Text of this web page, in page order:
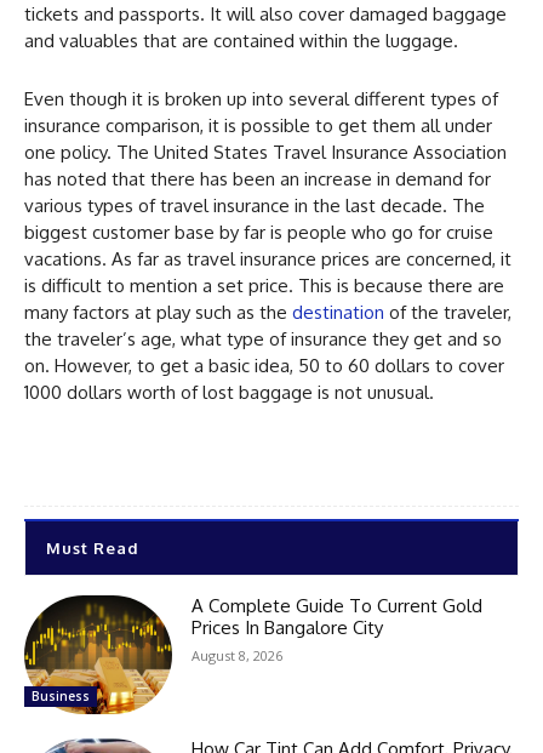
tickets and passports. It will also cover damaged baggage
and valuables that are contained within the luggage.
Even though it is broken up into several different types of
insurance comparison, it is possible to get them all under
one policy. The United States Travel Insurance Association
has noted that there has been an increase in demand for
various types of travel insurance in the last decade. The
biggest customer base by far is people who go for cruise
vacations. As far as travel insurance prices are concerned, it
is difficult to mention a set price. This is because there are
many factors at play such as the destination of the traveler,
the traveler’s age, what type of insurance they get and so
on. However, to get a basic idea, 50 to 60 dollars to cover
1000 dollars worth of lost baggage is not unusual.
Must Read
Business
A Complete Guide To Current Gold
Prices In Bangalore City
August 8, 2026